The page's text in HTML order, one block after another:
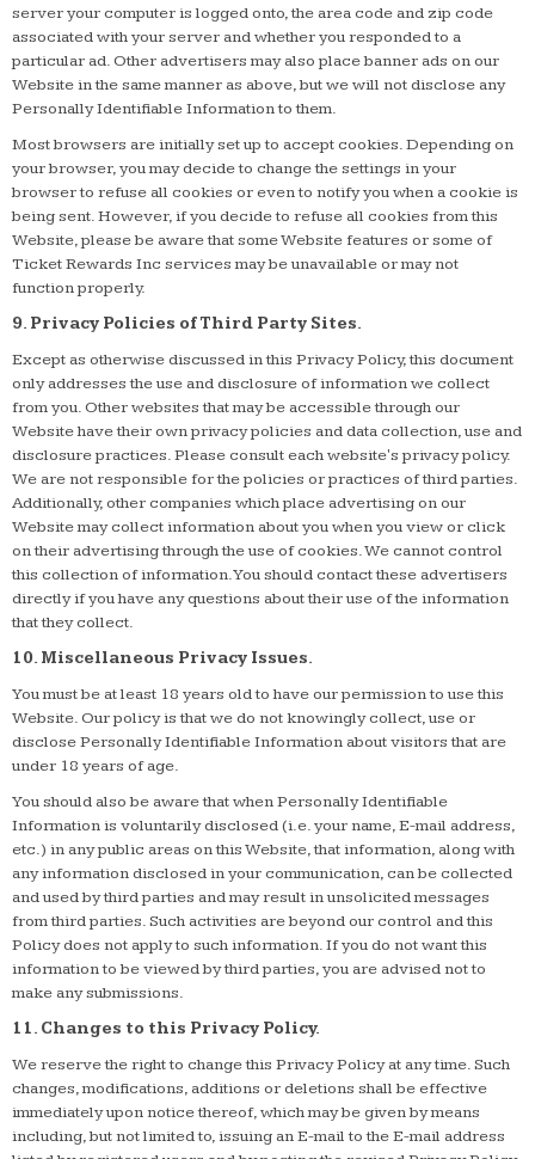
server your computer is logged onto, the area code and zip code
associated with your server and whether you responded to a
particular ad. Other advertisers may also place banner ads on our
Website in the same manner as above, but we will not disclose any
Personally Identifiable Information to them.
Most browsers are initially set up to accept cookies. Depending on
your browser, you may decide to change the settings in your
browser to refuse all cookies or even to notify you when a cookie is
being sent. However, if you decide to refuse all cookies from this
Website, please be aware that some Website features or some of
Ticket Rewards Inc services may be unavailable or may not
function properly.
9. Privacy Policies of Third Party Sites.
Except as otherwise discussed in this Privacy Policy, this document
only addresses the use and disclosure of information we collect
from you. Other websites that may be accessible through our
Website have their own privacy policies and data collection, use and
disclosure practices. Please consult each website's privacy policy.
We are not responsible for the policies or practices of third parties.
Additionally, other companies which place advertising on our
Website may collect information about you when you view or click
on their advertising through the use of cookies. We cannot control
this collection of information. You should contact these advertisers
directly if you have any questions about their use of the information
that they collect.
10. Miscellaneous Privacy Issues.
You must be at least 18 years old to have our permission to use this
Website. Our policy is that we do not knowingly collect, use or
disclose Personally Identifiable Information about visitors that are
under 18 years of age.
You should also be aware that when Personally Identifiable
Information is voluntarily disclosed (i.e. your name, E-mail address,
etc.) in any public areas on this Website, that information, along with
any information disclosed in your communication, can be collected
and used by third parties and may result in unsolicited messages
from third parties. Such activities are beyond our control and this
Policy does not apply to such information. If you do not want this
information to be viewed by third parties, you are advised not to
make any submissions.
11. Changes to this Privacy Policy.
We reserve the right to change this Privacy Policy at any time. Such
changes, modifications, additions or deletions shall be effective
immediately upon notice thereof, which may be given by means
including, but not limited to, issuing an E-mail to the E-mail address